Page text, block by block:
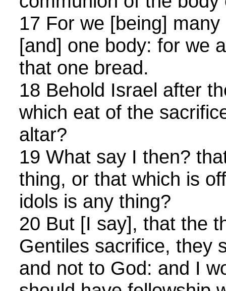
17 For we [being]
[and] one body: for we
that one bread.
18 Behold Israel after
which eat of the
altar?
19 What say I then?
thing, or that which is
idols is any thing?
20 But [I say], that the
Gentiles sacrifice, they
and not to God: and I